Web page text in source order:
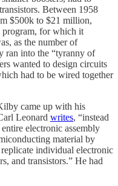
Between 1958
$500k to $21 million,
program, for which it
as the number of
ran into the “tyranny of
wanted to design circuits
had to be wired together
came up with his
Leonard writes, “instead
electronic assembly
material by
individual electronic
and transistors.” He had